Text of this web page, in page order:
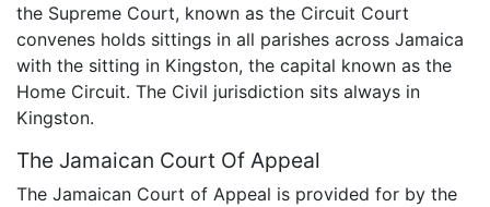
the Supreme Court, known as the Circuit Court
convenes holds sittings in all parishes across Jamaica
with the sitting in Kingston, the capital known as the
Home Circuit. The Civil jurisdiction sits always in
Kingston.
The Jamaican Court Of Appeal
The Jamaican Court of Appeal is provided for by the